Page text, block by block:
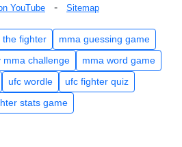
YouTube - Sitemap
the fighter
mma guessing game
mma challenge
mma word game
ufc wordle
ufc fighter quiz
stats game